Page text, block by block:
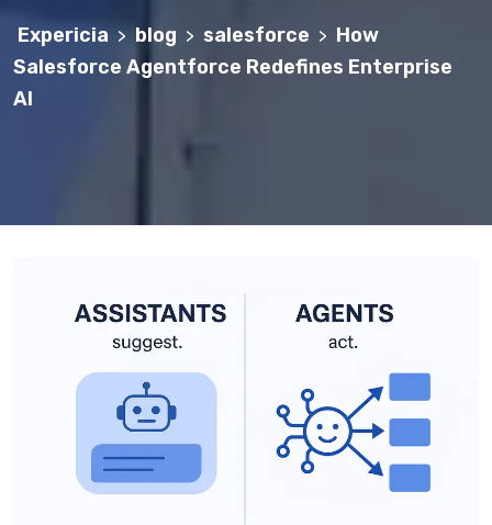
Expericia > blog > salesforce > How
Salesforce Agentforce Redefines Enterprise
AI